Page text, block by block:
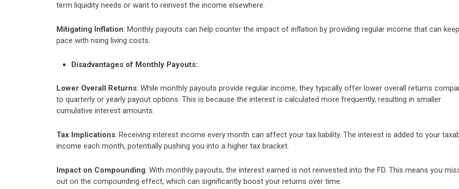
term liquidity needs or want to reinvest the income elsewhere.
Mitigating Inflation: Monthly payouts can help counter the impact of inflation by providing regular income that can keep
pace with rising living costs.
Disadvantages of Monthly Payouts:
Lower Overall Returns: While monthly payouts provide regular income, they typically offer lower overall returns
to quarterly or yearly payout options. This is because the interest is calculated more frequently, resulting in smaller
cumulative interest amounts.
Tax Implications: Receiving interest income every month can affect your tax liability. The interest is added to your
income each month, potentially pushing you into a higher tax bracket.
Impact on Compounding: With monthly payouts, the interest earned is not reinvested into the FD. This means you
out on the compounding effect, which can significantly boost your returns over time.